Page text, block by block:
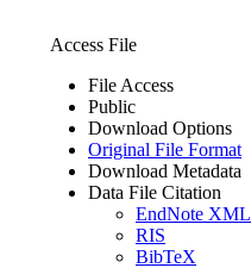
Access File
File Access
Public
Download Options
Original File Format
Download Metadata
Data File Citation
EndNote XML
RIS
BibTeX